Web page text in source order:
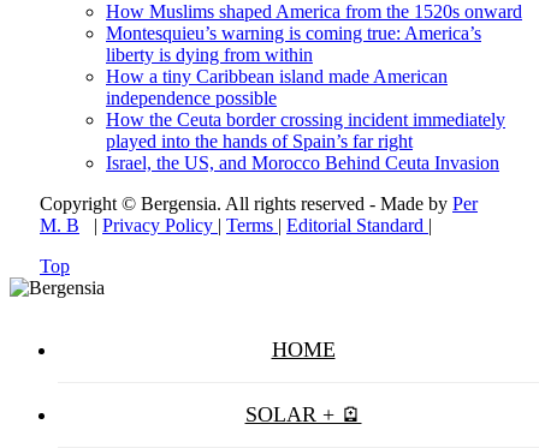
How Muslims shaped America from the 1520s onward
Montesquieu’s warning is coming true: America’s
liberty is dying from within
How a tiny Caribbean island made American
independence possible
How the Ceuta border crossing incident immediately
played into the hands of Spain’s far right
Israel, the US, and Morocco Behind Ceuta Invasion
Copyright © Bergensia. All rights reserved - Made by Per
M. B
Privacy Policy Terms Editorial Standard
Top
HOME
SOLAR + 🪫